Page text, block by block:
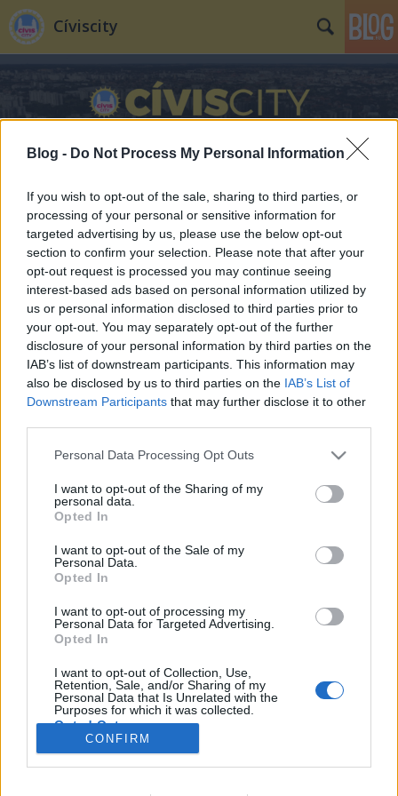
Blog - Do Not Process My Personal Information
If you wish to opt-out of the sale, sharing to third parties, or
processing of your personal or sensitive information for
targeted advertising by us, please use the below opt-out
section to confirm your selection. Please note that after your
opt-out request is processed you may continue seeing
interest-based ads based on personal information utilized by
us or personal information disclosed to third parties prior to
your opt-out. You may separately opt-out of the further
disclosure of your personal information by third parties on the
IAB’s list of downstream participants. This information may
also be disclosed by us to third parties on the IAB’s List of
Downstream Participants that may further disclose it to other
Please note that this website/app uses one or more Google
not limited to your visit or usage behaviour. You may click to
grant or deny consent to Google and its third-party tags to
use your data for below specified purposes in below Google
consent section.
Personal Data Processing Opt Outs
I want to opt-out of the Sharing of my
personal data.
Opted In
I want to opt-out of the Sale of my
Personal Data.
Opted In
I want to opt-out of processing my
Personal Data for Targeted Advertising.
Opted In
I want to opt-out of Collection, Use,
Retention, Sale, and/or Sharing of my
Personal Data that Is Unrelated with the
Purposes for which it was collected.
Opted Out
CONFIRM
Cíviscity
Maszkok nélkül: Mit csinál az
ellenzék Debrecenben járvány
idején?
Nem lehet könnyű most az ellenzék dolga
felhatalmazást adott magának, és a polgármesterek
is lényegében teljhatalommal bírnak a rendkívüli
kormányzati intézkedéseket kíván, és a vészhelyzeti
korlátozások miatt…